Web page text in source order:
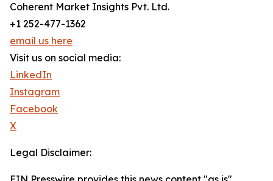
Coherent Market Insights Pvt. Ltd.
+1 252-477-1362
email us here
Visit us on social media:
LinkedIn
Instagram
Facebook
X
Legal Disclaimer: